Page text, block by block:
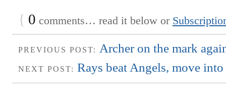
{ 0 comments… read it below or
PREVIOUS POST: Archer on the mark
NEXT POST: Rays beat Angels, move